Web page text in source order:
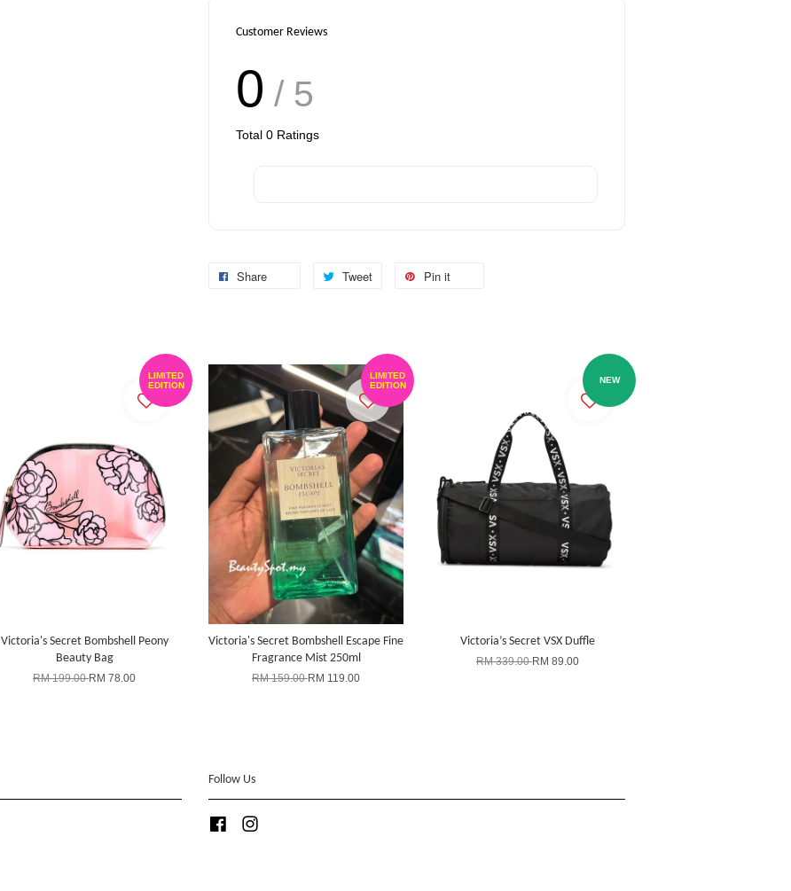
Customer Reviews
0 / 5
Total 0 Ratings
Share Tweet Pin it
LIMITED
EDITION
Victoria's Secret Bombshell Peony
Beauty Bag
RM 199.00RM 78.00
LIMITED
EDITION
Victoria's Secret Bombshell Escape Fine
Fragrance Mist 250ml
RM 159.00RM 119.00
NEW
Victoria’s Secret VSX Duffle
RM 339.00RM 89.00
Follow Us
Facebook